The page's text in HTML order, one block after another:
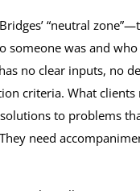
“neutral
someone was and who
no clear inputs, no
criteria. What clients
to problems
need